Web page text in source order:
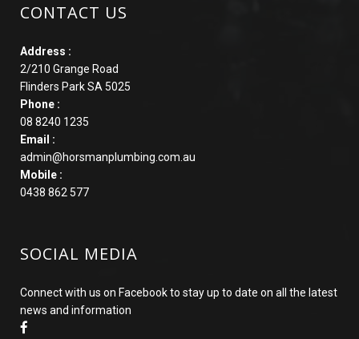
CONTACT US
Address :
2/210 Grange Road
Flinders Park SA 5025
Phone :
08 8240 1235
Email :
admin@horsmanplumbing.com.au
Mobile :
0438 862 577
SOCIAL MEDIA
Connect with us on Facebook to stay up to date on all the latest
news and information